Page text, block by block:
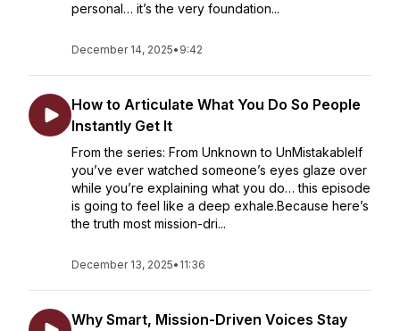
personal… it’s the very foundation...
December 14, 2025• 9:42
How to Articulate What You Do So People
Instantly Get It
From the series: From Unknown to UnMistakableIf
you’ve ever watched someone’s eyes glaze over
while you’re explaining what you do… this episode
is going to feel like a deep exhale.Because here’s
the truth most mission-dri...
December 13, 2025• 11:36
Why Smart, Mission-Driven Voices Stay